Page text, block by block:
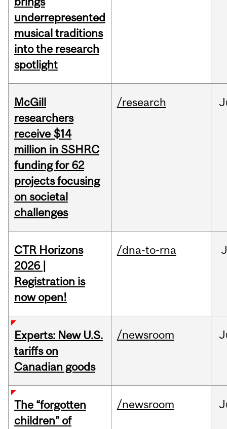
underrepresented
musical traditions
into the research
spotlight
McGill
researchers
receive $14
million in SSHRC
funding for 62
projects focusing
on societal
challenges
/research
CTR Horizons
2026 |
Registration is
now open!
/dna-to-rna
Experts: New U.S.
tariffs on
Canadian goods
/newsroom
The “forgotten
children” of
/newsroom